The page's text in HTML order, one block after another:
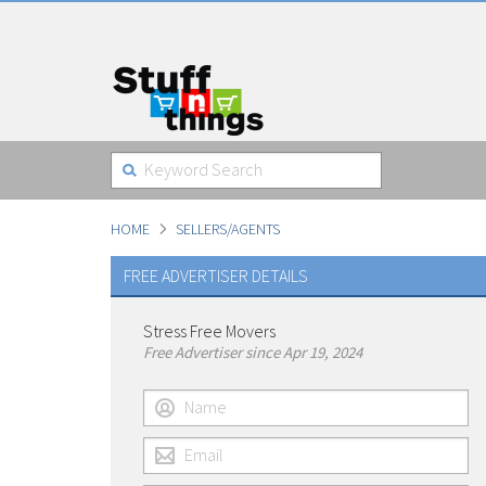
HOME SELLERS/AGENTS
FREE ADVERTISER DETAILS
Stress Free Movers
Free Advertiser since Apr 19, 2024